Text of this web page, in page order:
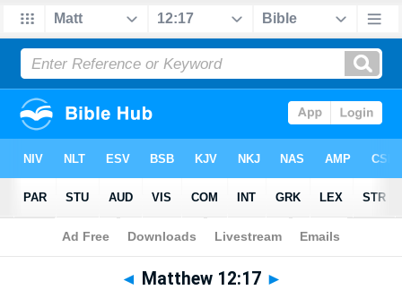
Bible>Multilingual> Matthew 12:17
◄ Matthew 12:17 ►